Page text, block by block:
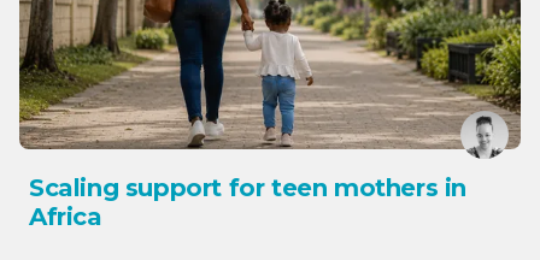
Scaling support for teen mothers in
Africa